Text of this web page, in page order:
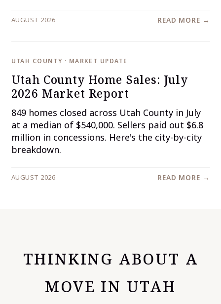
AUGUST 2026 READ MORE →
UTAH COUNTY · MARKET UPDATE
Utah County Home Sales: July
2026 Market Report
849 homes closed across Utah County in July
at a median of $540,000. Sellers paid out $6.8
million in concessions. Here's the city-by-city
breakdown.
AUGUST 2026 READ MORE →
THINKING ABOUT A
MOVE IN UTAH